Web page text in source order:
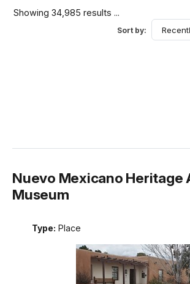
Showing 34,985 results ...
Sort by:
Nuevo Mexicano Heritage
Museum
Type: Place